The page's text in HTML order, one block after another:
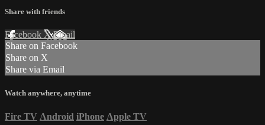
Share with friends
Facebook XEmail
Share on Facebook
Share on X
Share via Email
Watch anywhere, anytime
Fire TV Android iPhone Apple TV